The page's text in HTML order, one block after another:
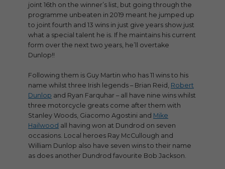
joint 16th on the winner’s list, but going through the
programme unbeaten in 2019 meant he jumped up
to joint fourth and 13 wins in just give years show just
what a special talent he is. If he maintains his current
form over the next two years, he’ll overtake
Dunlop!!
Following them is Guy Martin who has 11 wins to his
name whilst three Irish legends – Brian Reid, Robert
Dunlop and Ryan Farquhar – all have nine wins whilst
three motorcycle greats come after them with
Stanley Woods, Giacomo Agostini and Mike
Hailwood all having won at Dundrod on seven
occasions. Local heroes Ray McCullough and
William Dunlop also have seven wins to their name
as does another Dundrod favourite Bob Jackson.